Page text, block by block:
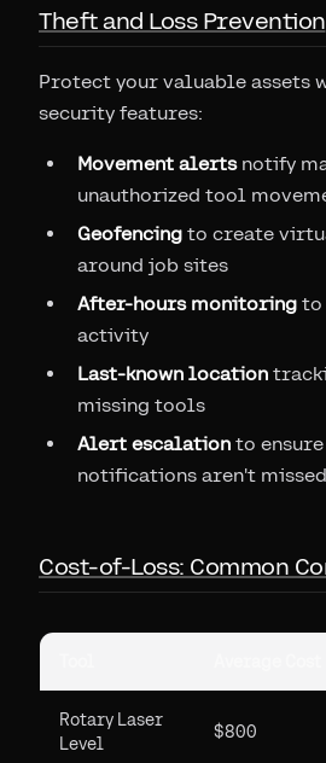
Theft and Loss Prevention
Protect your valuable assets
security features:
Movement alertsnotify
unauthorized tool
Geofencing to create
around job sites
After-hours monitoring to
activity
Last-known location
missing tools
Alert escalation to
notifications aren't missed
Cost-of-Loss: Common
Rotary Laser
Level
$800